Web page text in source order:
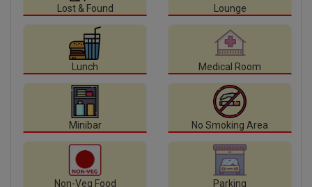
Lost & Found Lounge
Lunch Medical Room
Minibar No Smoking Area
Non-Veg Food Parking